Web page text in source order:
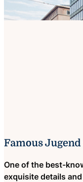
Famous
One of the best-
exquisite details